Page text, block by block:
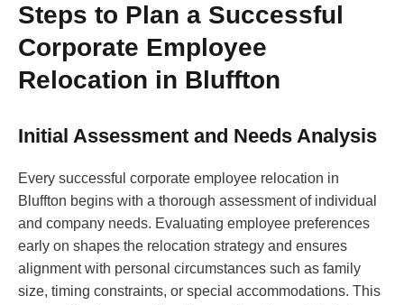
Steps to Plan a Successful
Corporate Employee
Relocation in Bluffton
Initial Assessment and Needs Analysis
Every successful corporate employee relocation in
Bluffton begins with a thorough assessment of individual
and company needs. Evaluating employee preferences
early on shapes the relocation strategy and ensures
alignment with personal circumstances such as family
size, timing constraints, or special accommodations. This